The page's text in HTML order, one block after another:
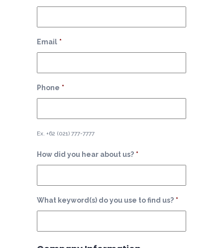
Email *
Phone *
Ex. +62 (021) 777-7777
How did you hear about us? *
What keyword(s) do you use to find us? *